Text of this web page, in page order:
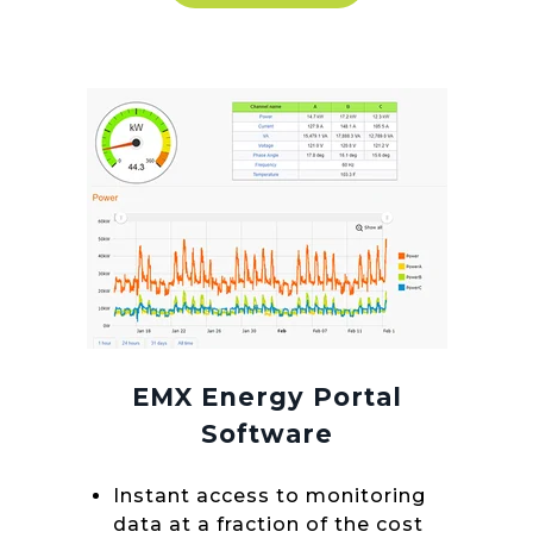
EMX Energy Portal
Software
Instant access to monitoring
data at a fraction of the cost